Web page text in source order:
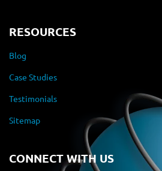
RESOURCES
Blog
Case Studies
Testimonials
Sitemap
CONNECT WITH US